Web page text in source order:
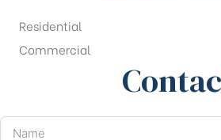
Residential
Commercial